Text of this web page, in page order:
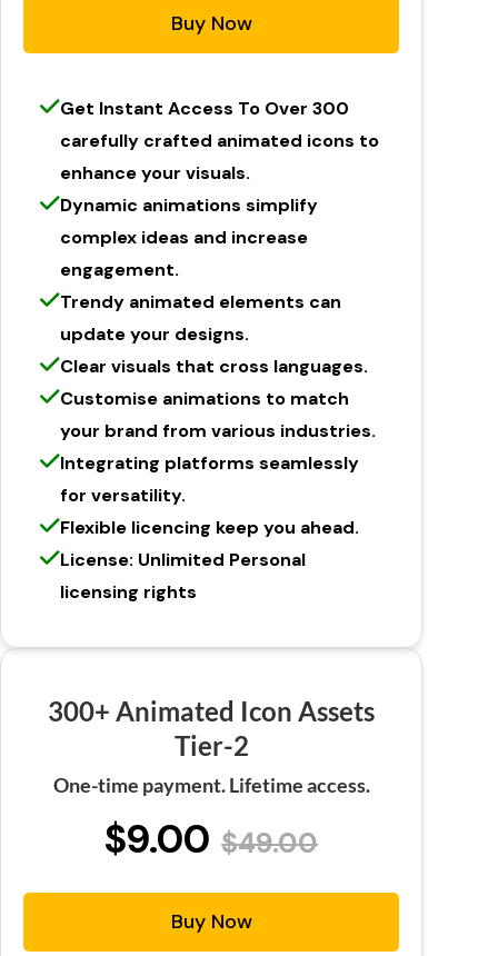
Buy Now
Get Instant Access To Over 300
carefully crafted animated icons to
enhance your visuals.
Dynamic animations simplify
complex ideas and increase
engagement.
Trendy animated elements can
update your designs.
Clear visuals that cross languages.
Customise animations to match
your brand from various industries.
Integrating platforms seamlessly
for versatility.
Flexible licencing keep you ahead.
License: Unlimited Personal
licensing rights
300+ Animated Icon Assets
Tier-2
One-time payment. Lifetime access.
$9.00 $49.00
Buy Now